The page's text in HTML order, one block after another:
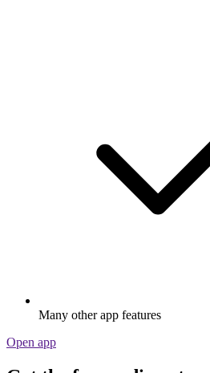
Many other app features
Open app